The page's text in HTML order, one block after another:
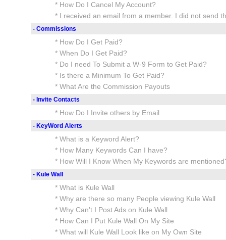
* How Do I Cancel My Account?
* I received an email from a member. I did not send
- Commissions
* How Do I Get Paid?
* When Do I Get Paid?
* Do I need To Submit a W-9 Form to Get Paid?
* Is there a Minimum To Get Paid?
* What Are the Commission Payouts
- Invite Contacts
* How Do I Invite others by Email
- KeyWord Alerts
* What is a Keyword Alert?
* How Many Keywords Can I have?
* How Will I Know When My Keywords are
- Kule Wall
* What is Kule Wall
* Why are there so many People viewing Kule Wall
* Why Can't I Post Ads on Kule Wall
* How Can I Put Kule Wall On My Site
* What will Kule Wall Look like on My Own Site